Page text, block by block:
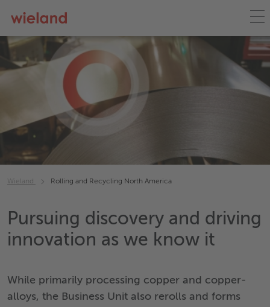
Wieland Rolling and Recycling North America
Pursuing discovery and driving
innovation as we know it
While primarily processing copper and copper-
alloys, the Business Unit also rerolls and forms